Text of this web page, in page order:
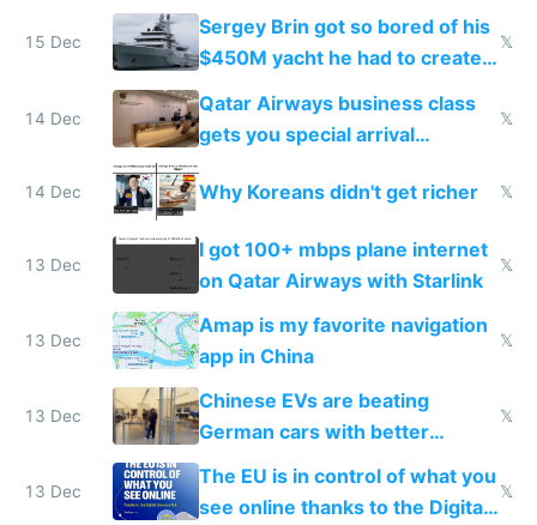
they're winning AI
15 Dec
Sergey Brin got so bored of his
$450M yacht he had to create
things again
𝕏
14 Dec
Qatar Airways business class
gets you special arrival
𝕏
14 Dec Why Koreans didn't get richer 𝕏
13 Dec
I got 100+ mbps plane internet
on Qatar Airways with Starlink
𝕏
13 Dec
Amap is my favorite navigation
app in China
𝕏
13 Dec
Chinese EVs are beating
German cars with better
software and innovation
𝕏
13 Dec
The EU is in control of what you
see online thanks to the Digital
𝕏